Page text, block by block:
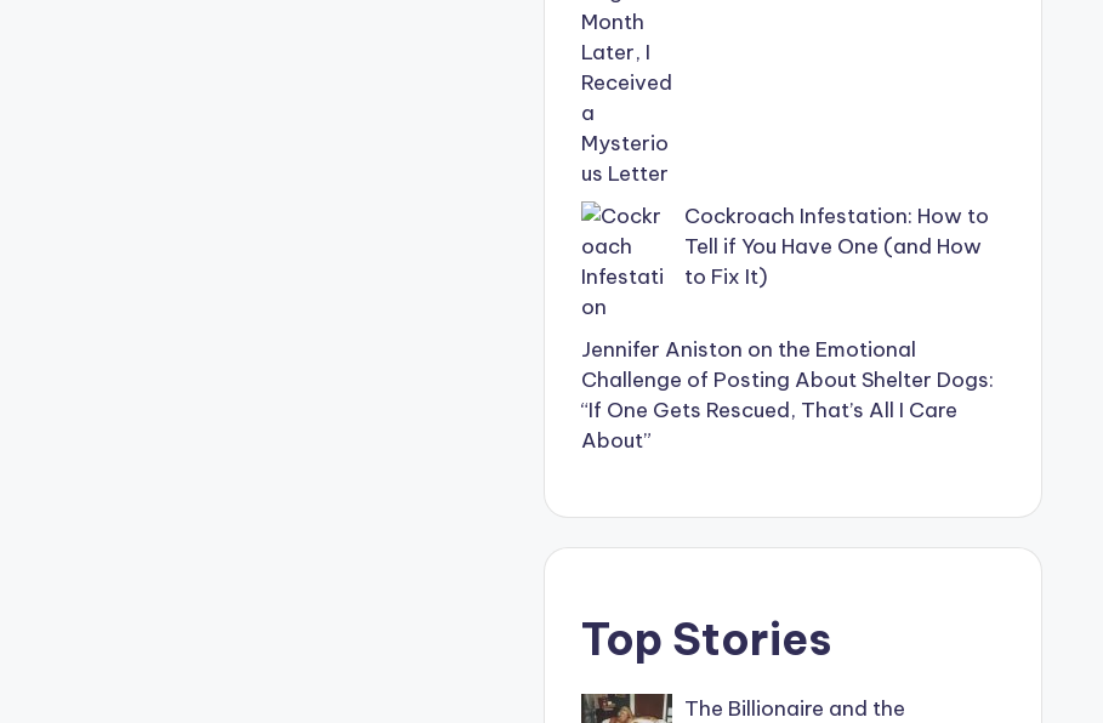
Cockroach Infestation: How to
Tell if You Have One (and How
to Fix It)
Jennifer Aniston on the Emotional
Challenge of Posting About Shelter Dogs:
“If One Gets Rescued, That’s All I Care
About”
Top Stories
The Billionaire and the